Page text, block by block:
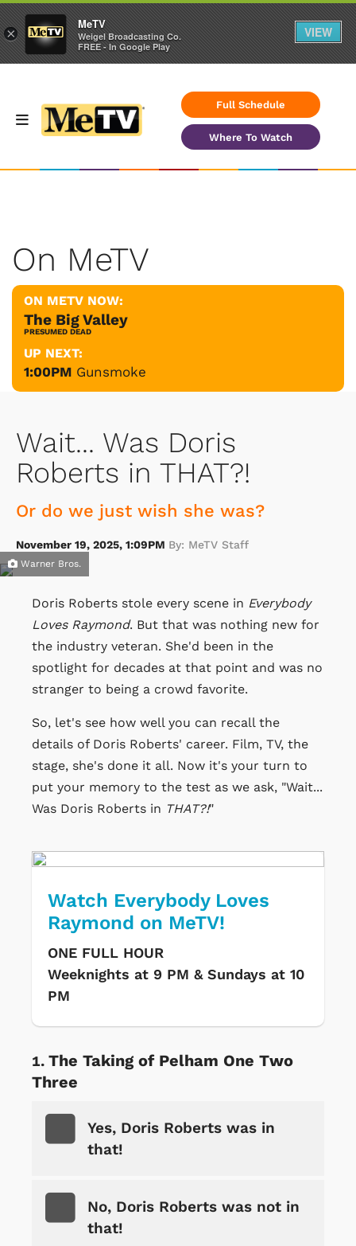
Full Schedule
Where To Watch
On MeTV
ON METV NOW:
The Big Valley
PRESUMED DEAD
UP NEXT:
1:00PM Gunsmoke
Wait... Was Doris
Roberts in THAT?!
Or do we just wish she was?
November 19, 2025, 1:09PM By: MeTV Staff
Warner Bros.
Doris Roberts stole every scene in Everybody
Loves Raymond. But that was nothing new for
the industry veteran. She'd been in the
spotlight for decades at that point and was no
stranger to being a crowd favorite.
So, let's see how well you can recall the
details of Doris Roberts' career. Film, TV, the
stage, she's done it all. Now it's your turn to
put your memory to the test as we ask, "Wait...
Was Doris Roberts in THAT?!"
Watch Everybody Loves
Raymond on MeTV!
ONE FULL HOUR
Weeknights at 9 PM & Sundays at 10
PM
The Taking of Pelham One Two
Three
Yes, Doris Roberts was in
that!
No, Doris Roberts was not in
that!
×
MeTV
Weigel Broadcasting Co.
FREE - In Google Play
VIEW